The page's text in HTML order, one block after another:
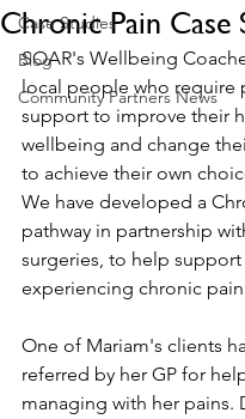
Case Studies
Blog
Community Partners News
Chronic Pain Case
SOAR's Wellbeing
local people who require
support to improve their
wellbeing and change
to achieve their own
We have developed a
pathway in partnership
surgeries, to help
experiencing chronic
One of Mariam's clients
referred by her GP for
managing with her pains.